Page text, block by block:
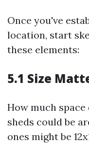
Once you've
location, start
these elements:
5.1 Size
How much
sheds could be
ones might be